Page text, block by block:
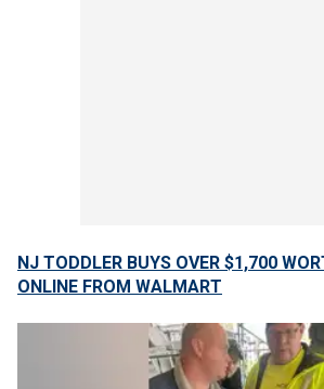
NJ TODDLER BUYS OVER $1,700
ONLINE FROM WALMART